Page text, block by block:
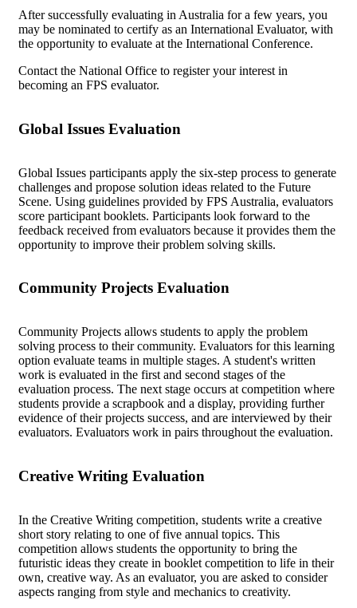
Volunteer
Write
Alumni
Parents
Our Story
Keith Frampton
After successfully evaluating in Australia for a few years, you
may be nominated to certify as an International Evaluator, with
the opportunity to evaluate at the International Conference.
Contact the National Office to register your interest in
becoming an FPS evaluator.
Global Issues Evaluation
Global Issues participants apply the six-step process to generate
challenges and propose solution ideas related to the Future
Scene. Using guidelines provided by FPS Australia, evaluators
score participant booklets. Participants look forward to the
feedback received from evaluators because it provides them the
opportunity to improve their problem solving skills.
Community Projects Evaluation
Community Projects allows students to apply the problem
solving process to their community. Evaluators for this learning
option evaluate teams in multiple stages. A student's written
work is evaluated in the first and second stages of the
evaluation process. The next stage occurs at competition where
students provide a scrapbook and a display, providing further
evidence of their projects success, and are interviewed by their
evaluators. Evaluators work in pairs throughout the evaluation.
Creative Writing Evaluation
In the Creative Writing competition, students write a creative
short story relating to one of five annual topics. This
competition allows students the opportunity to bring the
futuristic ideas they create in booklet competition to life in their
own, creative way. As an evaluator, you are asked to consider
aspects ranging from style and mechanics to creativity.